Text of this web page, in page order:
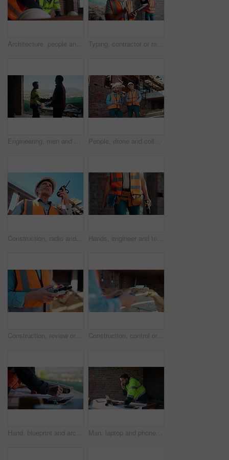
Architecture, people and talk at construction site with planning, collaboration and building design. Architect, team and conversation with partnership, infrastructure meeting and renovation project. Typing, contractor or man with tablet on construction site, progress report or building material order. Review, smile or person with daily log for infrastructure update, tech or safety check record
Engineering, men and handshake on construction site with blueprint, quality assurance stats and data. Engineer, team and shaking hands for floor plan, infrastructure and graphs for building analysis. People, drone and collaboration at construction site for architecture, engineering and planning. Team, supervisor and technology for surveying, development and progress with project management
Construction, radio and thinking with man outdoor for planning, property development or vision. Communication, hardhat and talking with mature developer on building site for architecture from below Hands, engineer and tools with drill at construction site for inspection, installation and renovation. Person, walking and gear for civil engineering, building development and infrastructure project
Construction, review or hands on site with drone, structure or hazard check in progress tracking. Architecture, man or engineer with tech, safety monitor or industrial evaluation in remote inspection Construction, control or hands on site with drone, structure or architecture check with progress tracking. Back, man or engineer with tech, safety review or industrial evaluation in remote inspection
Hand, blueprint and architect at construction site for engineering, planning and math for infrastructure. Floor plan, calculator and man for renovation, property development and project management Man, laptop and phone call on construction site for planning, material order or schedule update. Engineer, tech and talking for urban development with compliance feedback, blueprint review or contact